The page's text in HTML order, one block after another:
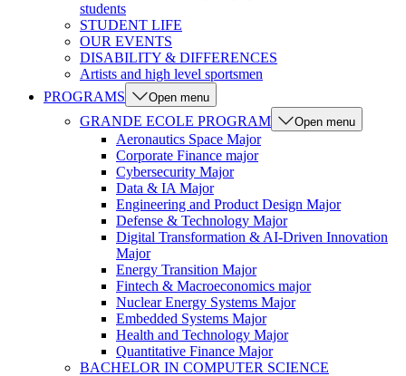
students
STUDENT LIFE
OUR EVENTS
DISABILITY & DIFFERENCES
Artists and high level sportsmen
PROGRAMS
Open menu
GRANDE ECOLE PROGRAM Open menu
Aeronautics Space Major
Corporate Finance major
Cybersecurity Major
Data & IA Major
Engineering and Product Design Major
Defense & Technology Major
Digital Transformation & AI-Driven Innovation
Major
Energy Transition Major
Fintech & Macroeconomics major
Nuclear Energy Systems Major
Embedded Systems Major
Health and Technology Major
Quantitative Finance Major
BACHELOR IN COMPUTER SCIENCE